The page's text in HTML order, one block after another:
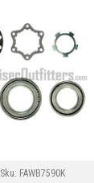
Sku: FAWB7590K